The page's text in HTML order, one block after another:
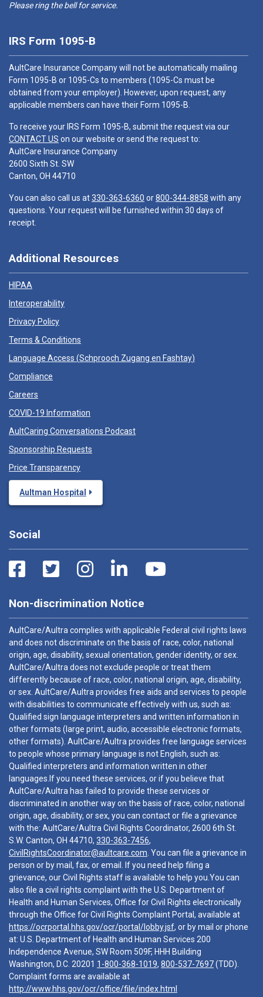
Please ring the bell for service.
IRS Form 1095-B
AultCare Insurance Company will not be automatically mailing
Form 1095-B or 1095-Cs to members (1095-Cs must be
obtained from your employer). However, upon request, any
applicable members can have their Form 1095-B.
To receive your IRS Form 1095-B, submit the request via our
CONTACT US on our website or send the request to:
AultCare Insurance Company
2600 Sixth St. SW
Canton, OH 44710
You can also call us at330-363-6360 or800-344-8858 with any
questions. Your request will be furnished within 30 days of
receipt.
Additional Resources
HIPAA
Interoperability
Privacy Policy
Terms & Conditions
Language Access (Schprooch Zugang en Fashtay)
Compliance
Careers
COVID-19 Information
AultCaring Conversations Podcast
Sponsorship Requests
Price Transparency
Aultman Hospital
Social
Non-discrimination Notice
AultCare/Aultra complies with applicable Federal civil rights laws
and does not discriminate on the basis of race, color, national
origin, age, disability, sexual orientation, gender identity, or sex.
AultCare/Aultra does not exclude people or treat them
differently because of race, color, national origin, age, disability,
or sex. AultCare/Aultra provides free aids and services to people
with disabilities to communicate effectively with us, such as:
Qualified sign language interpreters and written information in
other formats (large print, audio, accessible electronic formats,
other formats). AultCare/Aultra provides free language services
to people whose primary language is not English, such as:
Qualified interpreters and information written in other
languages.If you need these services, or if you believe that
AultCare/Aultra has failed to provide these services or
discriminated in another way on the basis of race, color, national
origin, age, disability, or sex, you can contact or file a grievance
with the: AultCare/Aultra Civil Rights Coordinator, 2600 6th St.
S.W. Canton, OH 44710, 330-363-7456,
CivilRightsCoordinator@aultcare.com . You can file a grievance in
person or by mail, fax, or email. If you need help filing a
grievance, our Civil Rights staff is available to help you.You can
also file a civil rights complaint with the U.S. Department of
Health and Human Services, Office for Civil Rights electronically
through the Office for Civil Rights Complaint Portal, available at
https://ocrportal.hhs.gov/ocr/portal/lobby.jsf, or by mail or phone
at: U.S. Department of Health and Human Services 200
Independence Avenue, SW Room 509F, HHH Building
Washington, D.C. 20201 1-800-368-1019, 800-537-7697(TDD).
Complaint forms are available at
http://www.hhs.gov/ocr/office/file/index.html